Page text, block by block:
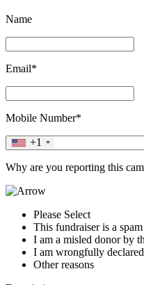
Name
Email*
Mobile Number*
+1
Why are you reporting this
Please Select
This fundraiser is a spam
I am a misled donor by
I am wrongfully
Other reasons